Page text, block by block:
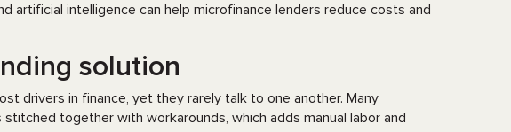
artificial intelligence can help microfinance lenders reduce costs and
solution
drivers in finance, yet they rarely talk to one another. Many
together with workarounds, which adds manual labor and